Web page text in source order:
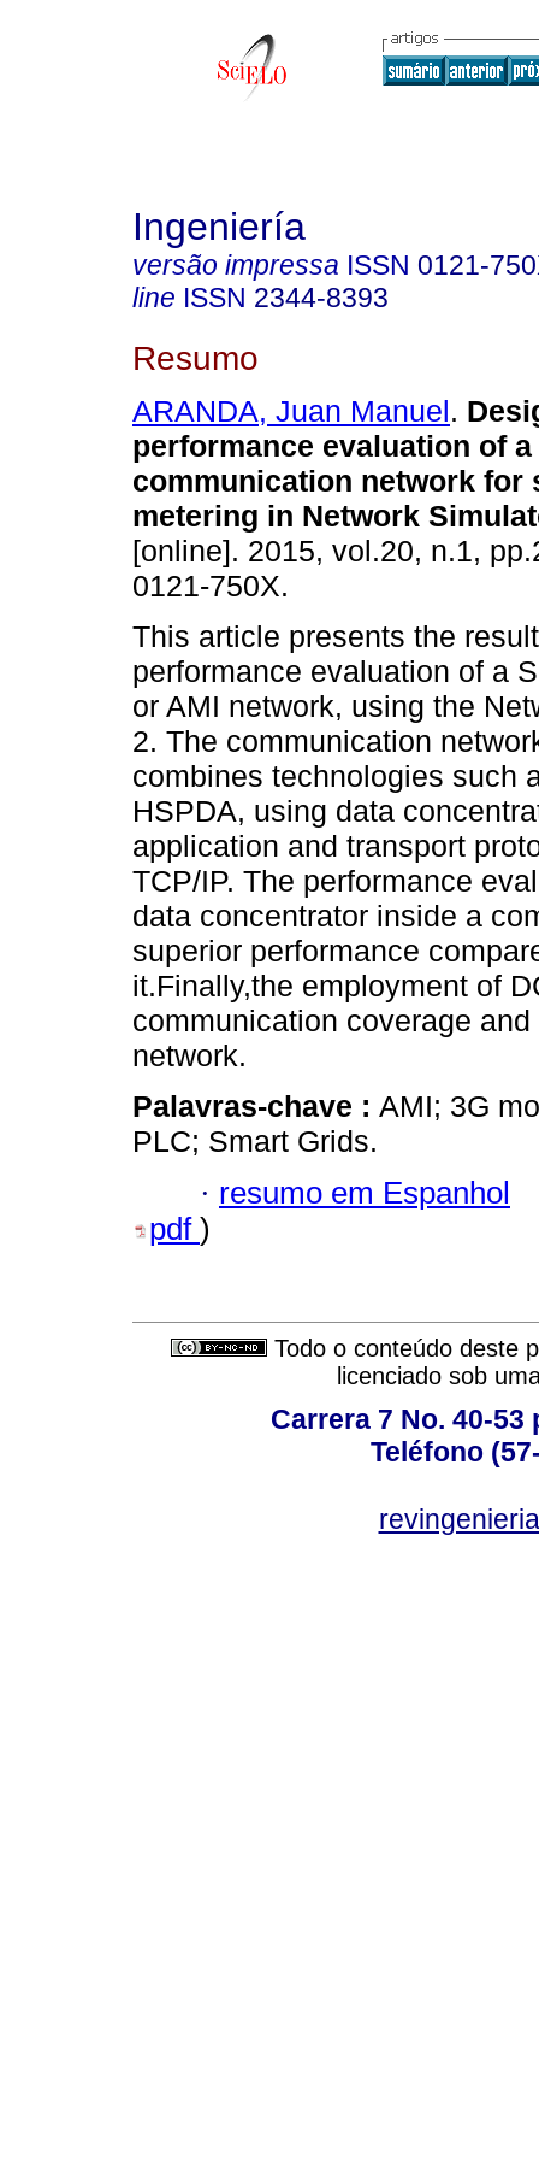
Ingeniería
versão impressa ISSN 0121-
line ISSN 2344-8393
Resumo
ARANDA, Juan Manuel.
performance evaluation of a
communication network for
metering in Network
[online]. 2015, vol.20, n.1,
0121-750X.
This article presents the
performance evaluation of a
or AMI network, using the
2. The communication
combines technologies such
HSPDA, using data
application and transport
TCP/IP. The performance
data concentrator inside a
superior performance
it.Finally,the employment of
communication coverage
network.
Palavras-chave : AMI; 3G
PLC; Smart Grids.
· resumo em Espanhol
pdf )
Todo o conteúdo deste
licenciado sob
Carrera 7 No. 40-
Teléfono